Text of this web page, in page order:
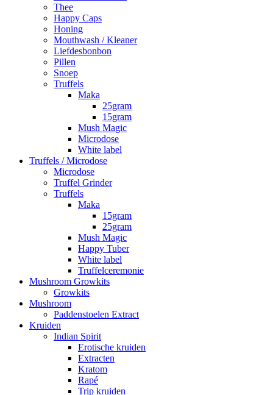
Thee
Happy Caps
Honing
Mouthwash / Kleaner
Liefdesbonbon
Pillen
Snoep
Truffels
Maka
25gram
15gram
Mush Magic
Microdose
White label
Truffels / Microdose
Microdose
Truffel Grinder
Truffels
Maka
15gram
25gram
Mush Magic
Happy Tuber
White label
Truffelceremonie
Mushroom Growkits
Growkits
Mushroom
Paddenstoelen Extract
Kruiden
Indian Spirit
Erotische kruiden
Extracten
Kratom
Rapé
Trip kruiden